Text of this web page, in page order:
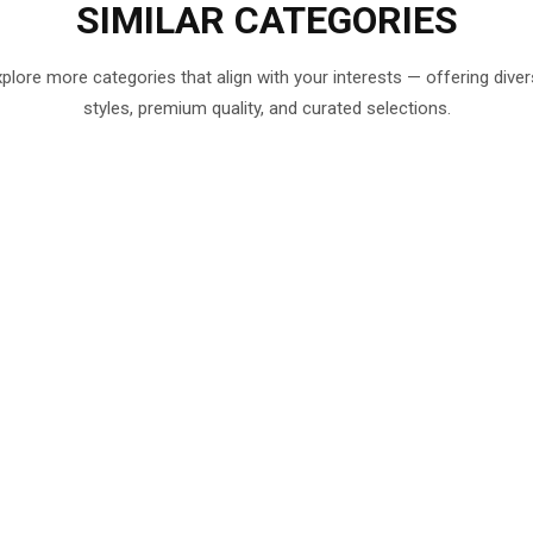
SIMILAR CATEGORIES
more categories that align with your interests — offering
styles, premium quality, and curated selections.